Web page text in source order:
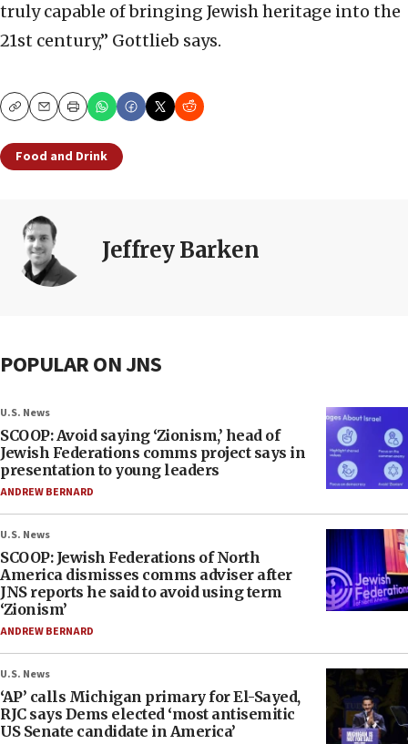
truly capable of bringing Jewish heritage into the
21st century,” Gottlieb says.
CopyEmailPrint
Food and Drink
Jeffrey Barken
POPULAR ON JNS
U.S. News
SCOOP: Avoid saying ‘Zionism,’ head of
Jewish Federations comms project says in
presentation to young leaders
ANDREW BERNARD
U.S. News
SCOOP: Jewish Federations of North
America dismisses comms adviser after
JNS reports he said to avoid using term
‘Zionism’
ANDREW BERNARD
U.S. News
‘AP’ calls Michigan primary for El-Sayed,
RJC says Dems elected ‘most antisemitic
US Senate candidate in America’